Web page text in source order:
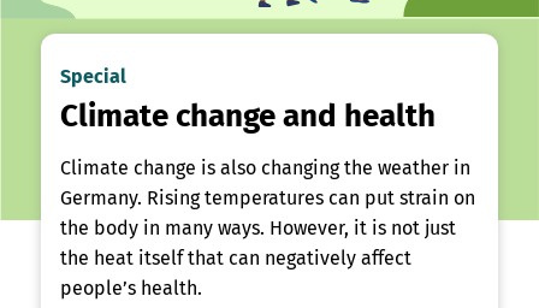
Special
Climate change and health
Climate change is also changing the weather in
Germany. Rising temperatures can put strain on
the body in many ways. However, it is not just
the heat itself that can negatively affect
people’s health.